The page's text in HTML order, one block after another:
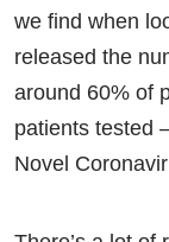
we find when
released the
around 60% of
patients tested
Novel